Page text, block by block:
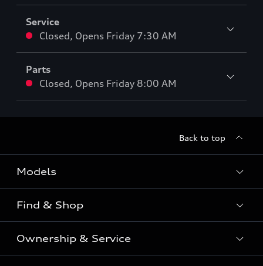
Service
Closed, Opens Friday 7:30 AM
Parts
Closed, Opens Friday 8:00 AM
Back to top
Models
View the range
SUV
Sportback
Find & Shop
Shop New Vehicles
Ownership & Service